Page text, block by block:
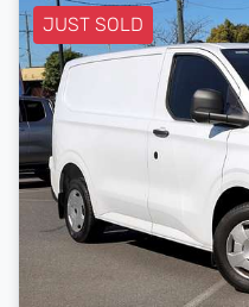
JUST SOLD